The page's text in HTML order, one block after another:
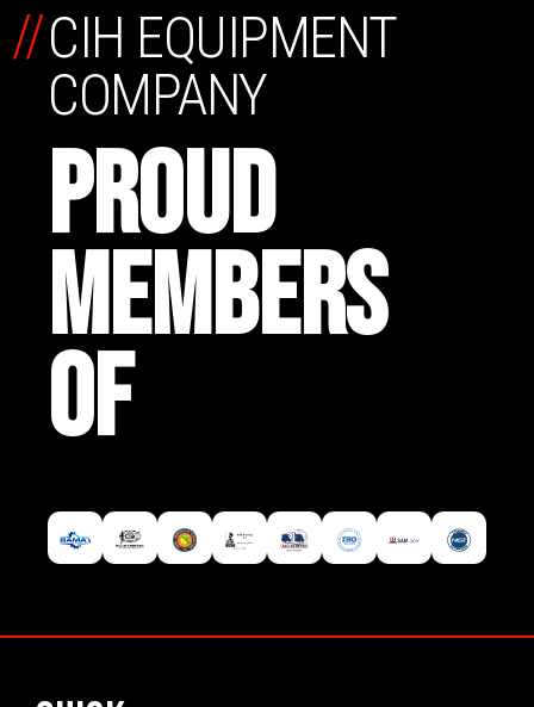
CIH EQUIPMENT
COMPANY
PROUD
MEMBERS
OF
//